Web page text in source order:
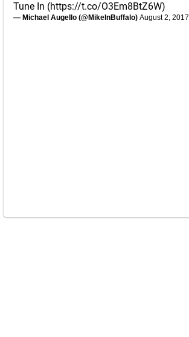
Tune In (https://t.co/O3Em8BtZ6W)
— Michael Augello (@MikeInBuffalo) August 2, 2017